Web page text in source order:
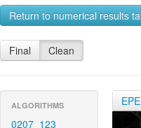
Return to numerical results
Final Clean
ALGORITHMS
0207_123